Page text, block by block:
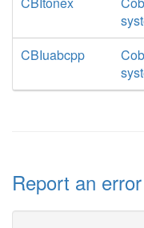
CBIuabcpp
Report an